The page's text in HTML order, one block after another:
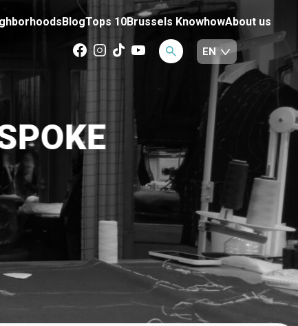
BlogTops 10Brussels KnowhowAbout us